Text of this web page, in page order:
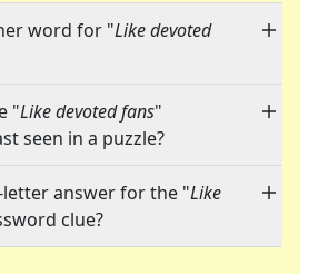
word for "Like devoted
"Like devoted fans"
seen in a puzzle?
letter answer for the "Like
clue?